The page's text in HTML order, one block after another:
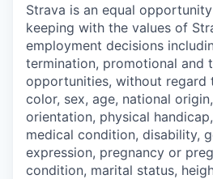
Strava is an equal
keeping with the values of
employment decisions
termination, promotional and
opportunities, without regard
color, sex, age, national
orientation, physical
medical condition, disability,
expression, pregnancy or
condition, marital status,